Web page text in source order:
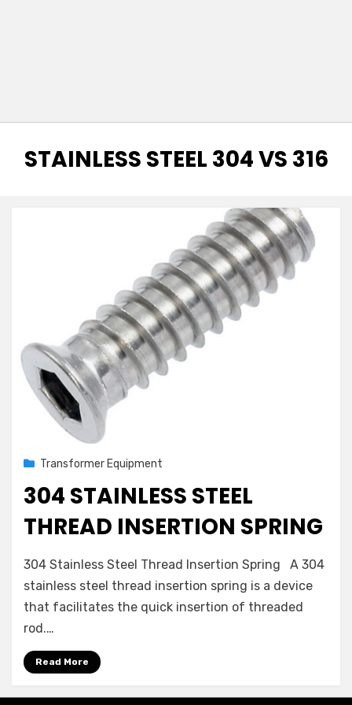
TAG
:
STAINLESS STEEL 304 VS 316
PostedAugust 2, 2022
Transformer Equipment
304 STAINLESS STEEL
THREAD INSERTION SPRING
byadmin
Leave a comment
on
Stainless
Steel
304 Stainless Steel Thread Insertion Spring A 304
stainless steel thread insertion spring is a device
that facilitates the quick insertion of threaded
rod.…
Read More